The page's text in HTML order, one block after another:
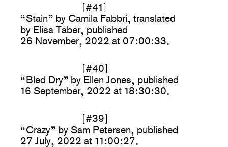
[#41]
“Stain” by Camila Fabbri, translated
by Elisa Taber, published
26 November, 2022 at 07:00:33.
[#40]
“Bled Dry” by Ellen Jones, published
16 September, 2022 at 18:30:30.
[#39]
“Crazy” by Sam Petersen, published
27 July, 2022 at 11:00:27.